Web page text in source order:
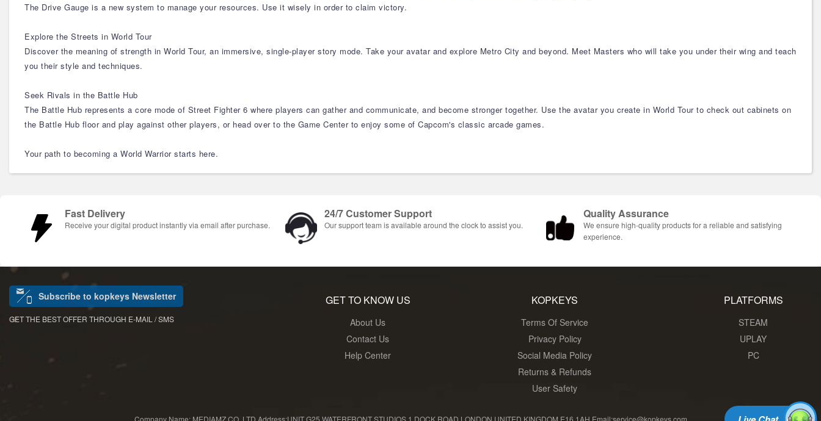
The Drive Gauge is a new system to manage your resources. Use it wisely in order to claim victory.
Explore the Streets in World Tour
Discover the meaning of strength in World Tour, an immersive, single-player story mode. Take your avatar and explore Metro City and beyond. Meet Masters who will take you under their wing and teach
you their style and techniques.
Seek Rivals in the Battle Hub
The Battle Hub represents a core mode of Street Fighter 6 where players can gather and communicate, and become stronger together. Use the avatar you create in World Tour to check out cabinets on
the Battle Hub floor and play against other players, or head over to the Game Center to enjoy some of Capcom's classic arcade games.
Your path to becoming a World Warrior starts here.
Fast Delivery
Receive your digital product instantly via email after purchase.
24/7 Customer Support
Our support team is available around the clock to assist you.
Quality Assurance
We ensure high-quality products for a reliable and satisfying
experience.
Subscribe to kopkeys Newsletter
GET THE BEST OFFER THROUGH E-MAIL / SMS
GET TO KNOW US
About Us
Contact Us
Help Center
KOPKEYS
Terms Of Service
Privacy Policy
Social Media Policy
Returns & Refunds
User Safety
PLATFORMS
STEAM
UPLAY
PC
Company Name: MEDIAMZ CO.,LTD Address:UNIT G25 WATERFRONT STUDIOS 1 DOCK ROAD LONDON UNITED KINGDOM E16 1AH Email:service@kopkeys.com